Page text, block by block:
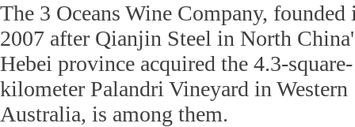
The 3 Oceans Wine Company, founded
2007 after Qianjin Steel in North
Hebei province acquired the 4.3-square-
kilometer Palandri Vineyard in Western
Australia, is among them.